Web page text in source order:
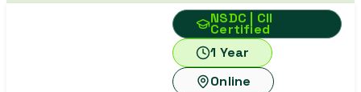
NSDC | CII
Certified
1 Year
Online